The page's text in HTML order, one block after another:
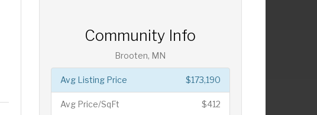
Community Info
Brooten, MN
$173,190
Avg Listing Price
$412
Avg Price/SqFt